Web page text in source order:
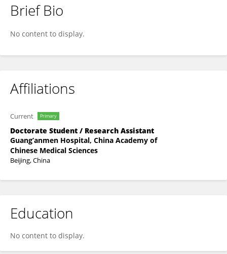
Houyan Zhang
Brief Bio
No content to display.
Affiliations
Current Primary
Doctorate Student / Research Assistant
Guang’anmen Hospital, China Academy of
Chinese Medical Sciences
Beijing, China
Education
No content to display.